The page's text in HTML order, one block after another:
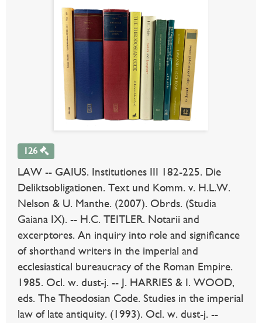
126
LAW -- GAIUS. Institutiones III 182-225. Die
Deliktsobligationen. Text und Komm. v. H.L.W.
Nelson & U. Manthe. (2007). Obrds. (Studia
Gaiana IX). -- H.C. TEITLER. Notarii and
excerptores. An inquiry into role and significance
of shorthand writers in the imperial and
ecclesiastical bureaucracy of the Roman Empire.
1985. Ocl. w. dust-j. -- J. HARRIES & I. WOOD,
eds. The Theodosian Code. Studies in the imperial
law of late antiquity. (1993). Ocl. w. dust-j. --